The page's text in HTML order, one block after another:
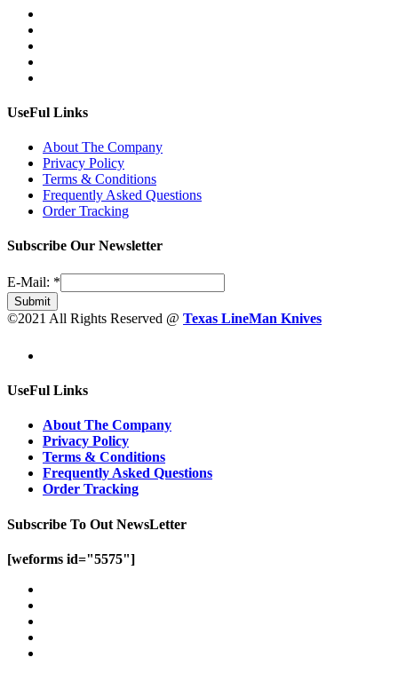
UseFul Links
About The Company
Privacy Policy
Terms & Conditions
Frequently Asked Questions
Order Tracking
Subscribe Our Newsletter
E-Mail: *
Submit
©2021 All Rights Reserved @ Texas LineMan Knives
UseFul Links
About The Company
Privacy Policy
Terms & Conditions
Frequently Asked Questions
Order Tracking
Subscribe To Out NewsLetter
[weforms id="5575"]